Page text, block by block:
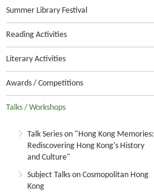
Summer Library Festival
Reading Activities
Literary Activities
Awards / Competitions
Talks / Workshops
Talk Series on "Hong Kong Memories:
Rediscovering Hong Kong's History
and Culture"
Subject Talks on Cosmopolitan Hong
Kong